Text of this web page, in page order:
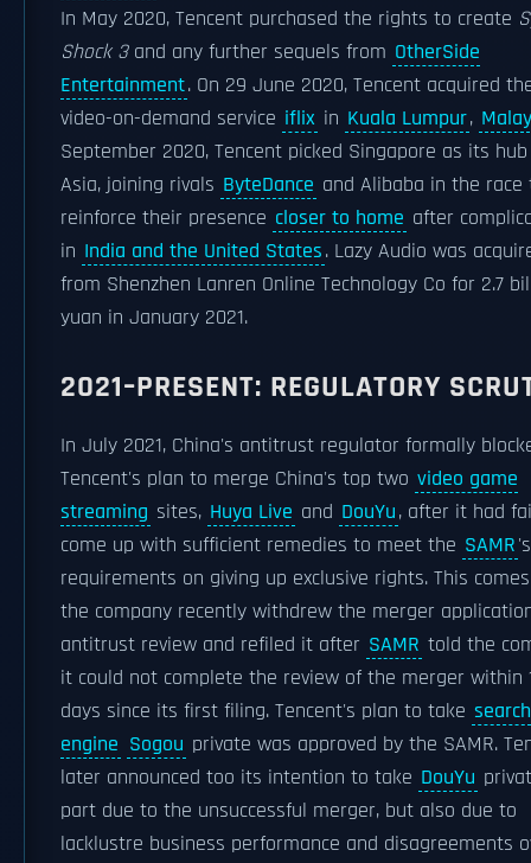
In May 2020, Tencent purchased the rights to create
Shock 3and any further sequels from OtherSide
Entertainment. On 29 June 2020, Tencent acquired
video-on-demand service iflix in Kuala Lumpur,
September 2020, Tencent picked Singapore as its
Asia, joining rivals ByteDance and Alibaba in the race
reinforce their presence closer to home after
in India and the United States. Lazy Audio was
from Shenzhen Lanren Online Technology Co for 2.7
yuan in January 2021.
2021–PRESENT: REGULATORY
In July 2021, China's antitrust regulator formally
Tencent's plan to merge China's top two video game
streaming sites, Huya Live and DouYu, after it had
come up with sufficient remedies to meet the SAMR's
requirements on giving up exclusive rights. This
the company recently withdrew the merger
antitrust review and refiled it after SAMR told the
it could not complete the review of the merger within
days since its first filing. Tencent's plan to take search
engine Sogou private was approved by the SAMR.
later announced too its intention to take DouYu
part due to the unsuccessful merger, but also due to
lacklustre business performance and disagreements